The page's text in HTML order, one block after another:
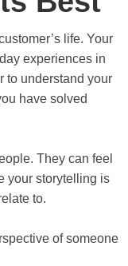
life. Your
experiences in
to understand your
have solved
They can feel
your storytelling is
to.
of someone